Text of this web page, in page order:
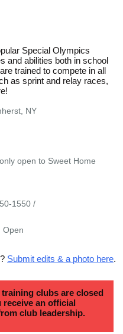
Special Olympics
and abilities both in school
trained to compete in all
as sprint and relay races,
NY
open to Sweet Home
1550 /
Open
Submit edits & a photo here.
clubs are closed
an official
club leadership.